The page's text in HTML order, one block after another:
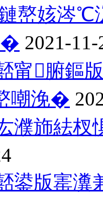
嶅姟涔℃
� 2021-11-
甯腑鏂
嘲浼�
濮斾紶杈
鍙版寚瀵